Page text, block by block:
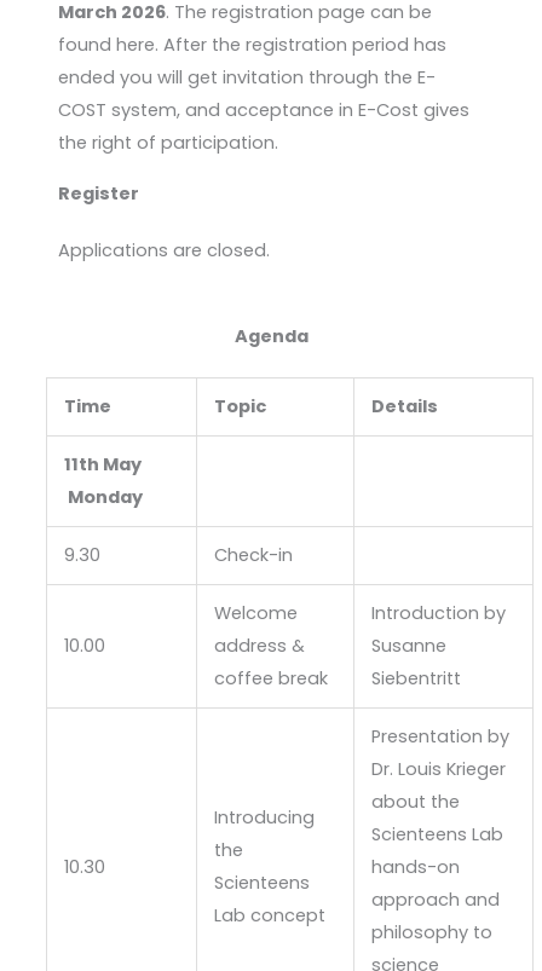
March 2026. The registration page can be
found here. After the registration period has
ended you will get invitation through the E-
COST system, and acceptance in E-Cost gives
the right of participation.
Register
Applications are closed.
Agenda
Time Topic Details
11th May
Monday
9.30 Check-in
10.00
Welcome
address &
coffee break
Introduction by
Susanne
Siebentritt
10.30
Introducing
the
Scienteens
Lab concept
Presentation by
Dr. Louis Krieger
about the
Scienteens Lab
hands-on
approach and
philosophy to
science